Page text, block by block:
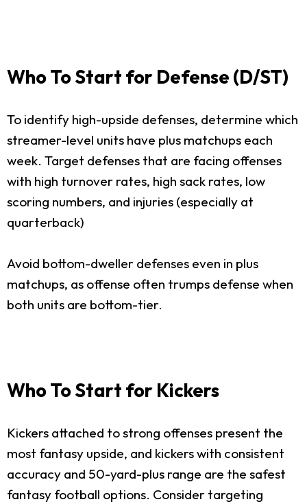
Who To Start for Defense (D/ST)
To identify high-upside defenses, determine which
streamer-level units have plus matchups each
week. Target defenses that are facing offenses
with high turnover rates, high sack rates, low
scoring numbers, and injuries (especially at
quarterback)
Avoid bottom-dweller defenses even in plus
matchups, as offense often trumps defense when
both units are bottom-tier.
Who To Start for Kickers
Kickers attached to strong offenses present the
most fantasy upside, and kickers with consistent
accuracy and 50-yard-plus range are the safest
fantasy football options. Consider targeting